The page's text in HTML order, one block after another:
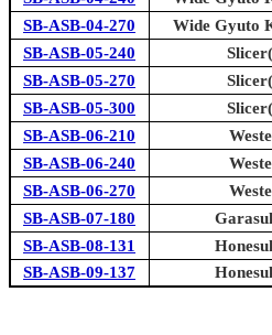
SB-ASB-04-270
Wide Gyuto
SB-ASB-05-240
SB-ASB-05-270
SB-ASB-05-300
SB-ASB-06-210
SB-ASB-06-240
SB-ASB-06-270
SB-ASB-07-180
SB-ASB-08-131
SB-ASB-09-137